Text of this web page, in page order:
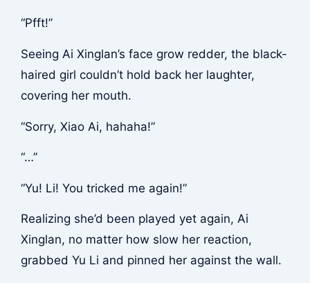
“Pfft!”
Seeing Ai Xinglan’s face grow redder, the black-
haired girl couldn’t hold back her laughter,
covering her mouth.
“Sorry, Xiao Ai, hahaha!”
“…”
“Yu! Li! You tricked me again!”
Realizing she’d been played yet again, Ai
Xinglan, no matter how slow her reaction,
grabbed Yu Li and pinned her against the wall.